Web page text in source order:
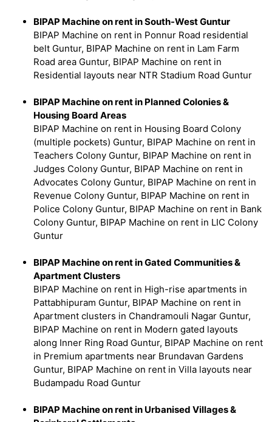
BIPAP Machine on rent in South-West Guntur
BIPAP Machine on rent in Ponnur Road residential
belt Guntur, BIPAP Machine on rent in Lam Farm
Road area Guntur, BIPAP Machine on rent in
Residential layouts near NTR Stadium Road Guntur
BIPAP Machine on rent in Planned Colonies &
Housing Board Areas
BIPAP Machine on rent in Housing Board Colony
(multiple pockets) Guntur, BIPAP Machine on rent in
Teachers Colony Guntur, BIPAP Machine on rent in
Judges Colony Guntur, BIPAP Machine on rent in
Advocates Colony Guntur, BIPAP Machine on rent in
Revenue Colony Guntur, BIPAP Machine on rent in
Police Colony Guntur, BIPAP Machine on rent in Bank
Colony Guntur, BIPAP Machine on rent in LIC Colony
Guntur
BIPAP Machine on rent in Gated Communities &
Apartment Clusters
BIPAP Machine on rent in High-rise apartments in
Pattabhipuram Guntur, BIPAP Machine on rent in
Apartment clusters in Chandramouli Nagar Guntur,
BIPAP Machine on rent in Modern gated layouts
along Inner Ring Road Guntur, BIPAP Machine on rent
in Premium apartments near Brundavan Gardens
Guntur, BIPAP Machine on rent in Villa layouts near
Budampadu Road Guntur
BIPAP Machine on rent in Urbanised Villages &